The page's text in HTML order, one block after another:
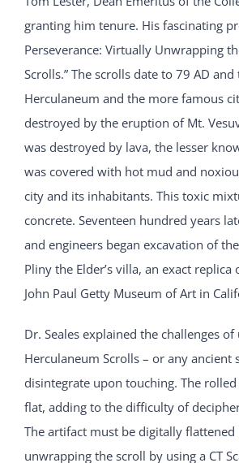
granting him tenure. His fascinating
Perseverance: Virtually Unwrapping
Scrolls.” The scrolls date to 79 AD
Herculaneum and the more famous
destroyed by the eruption of Mt.
was destroyed by lava, the lesser
was covered with hot mud and
city and its inhabitants. This toxic
concrete. Seventeen hundred years
and engineers began excavation of
Pliny the Elder’s villa, an exact
John Paul Getty Museum of Art in
Dr. Seales explained the challenges
Herculaneum Scrolls – or any ancient
disintegrate upon touching. The
flat, adding to the difficulty of
The artifact must be digitally
unwrapping the scroll by using a CT